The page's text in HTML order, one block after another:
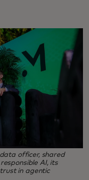
officer, shared
AI, its
in agentic